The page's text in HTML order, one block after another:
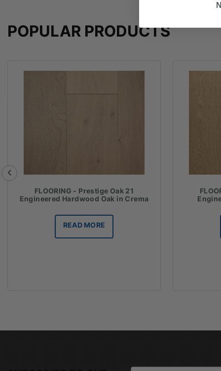
POPULAR PRODUCTS
FLOORING - Prestige Oak 21
Engineered Hardwood Oak in Crema
READ MORE